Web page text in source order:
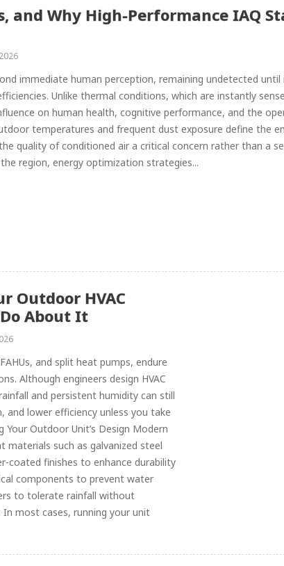
and Why High-Performance IAQ
immediate human perception, remaining undetected
Unlike thermal conditions, which are instantly
on human health, cognitive performance, and the
temperatures and frequent dust exposure define the
quality of conditioned air a critical concern rather than a
region, energy optimization strategies...
Outdoor HVAC
About It
and split heat pumps, endure
Although engineers design HVAC
and persistent humidity can still
and lower efficiency unless you take
Outdoor Unit’s Design Modern
materials such as galvanized steel
coated finishes to enhance durability
components to prevent water
to tolerate rainfall without
most cases, running your unit